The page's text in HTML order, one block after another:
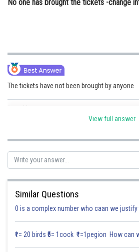
Administration
Law
Animation and Design
Media, Mass Communication and
Finance & Accounts
No one has brought the tickets -change
The tickets have not been brought by anyone
Posted by
View full answer
Similar Questions
0 is a complex number who caan we
₹1= 20 birds ₹5= 1cock ₹1=1pegion How